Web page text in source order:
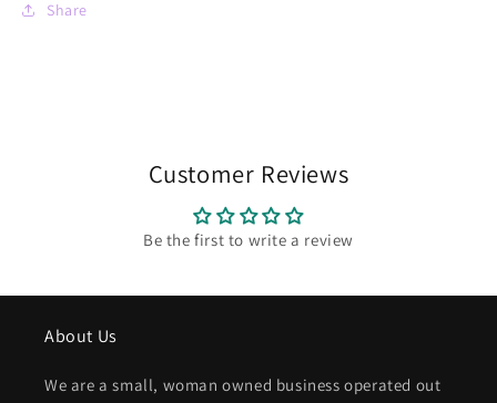
Share
Customer Reviews
Be the first to write a review
About Us
We are a small, woman owned business operated out